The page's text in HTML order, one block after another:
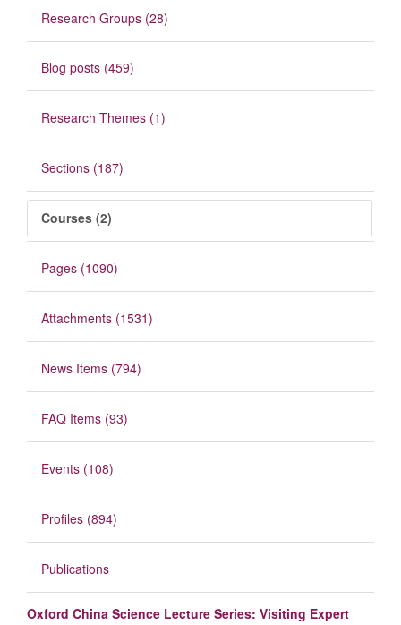
Research Groups (28)
Blog posts (459)
Research Themes (1)
Sections (187)
Courses (2)
Pages (1090)
Attachments (1531)
News Items (794)
FAQ Items (93)
Events (108)
Profiles (894)
Publications
Oxford China Science Lecture Series: Visiting Expert